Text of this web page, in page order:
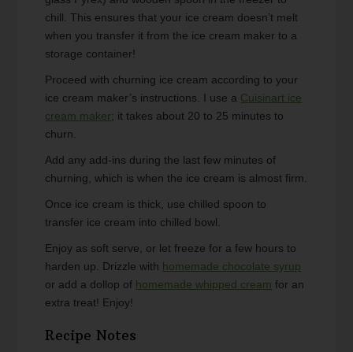
chill. This ensures that your ice cream doesn’t melt
when you transfer it from the ice cream maker to a
storage container!
Proceed with churning ice cream according to your
ice cream maker’s instructions. I use a Cuisinart ice
cream maker; it takes about 20 to 25 minutes to
churn.
Add any add-ins during the last few minutes of
churning, which is when the ice cream is almost firm.
Once ice cream is thick, use chilled spoon to
transfer ice cream into chilled bowl.
Enjoy as soft serve, or let freeze for a few hours to
harden up. Drizzle with homemade chocolate syrup
or add a dollop of homemade whipped cream for an
extra treat! Enjoy!
Recipe Notes